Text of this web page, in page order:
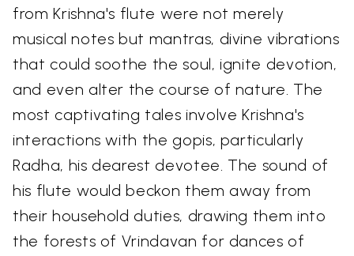
from Krishna's flute were not merely
musical notes but mantras, divine vibrations
that could soothe the soul, ignite devotion,
and even alter the course of nature. The
most captivating tales involve Krishna's
interactions with the gopis, particularly
Radha, his dearest devotee. The sound of
his flute would beckon them away from
their household duties, drawing them into
the forests of Vrindavan for dances of